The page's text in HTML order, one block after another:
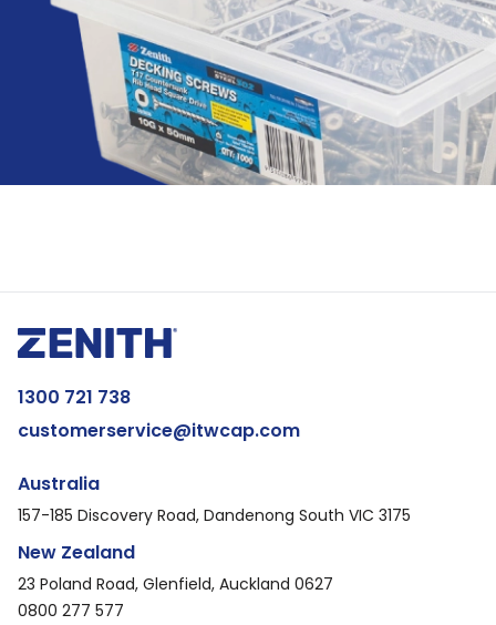
1300 721 738
customerservice@itwcap.com
Australia
157-185 Discovery Road, Dandenong South VIC 3175
New Zealand
23 Poland Road, Glenfield, Auckland 0627
0800 277 577